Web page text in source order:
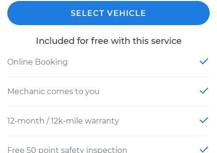
SELECT VEHICLE
Included for free with this service
Online Booking
Mechanic comes to you
12-month / 12k-mile warranty
Free 50 point safety inspection